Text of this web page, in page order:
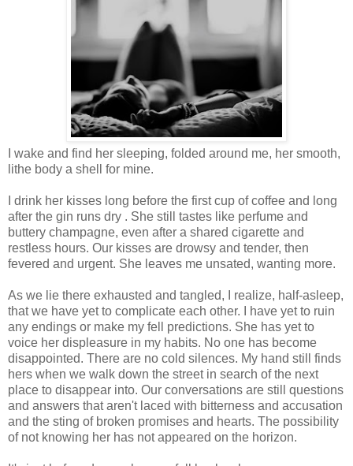
I wake and find her sleeping, folded around me, her smooth,
lithe body a shell for mine.
I drink her kisses long before the first cup of coffee and long
after the gin runs dry . She still tastes like perfume and
buttery champagne, even after a shared cigarette and
restless hours. Our kisses are drowsy and tender, then
fevered and urgent. She leaves me unsated, wanting more.
As we lie there exhausted and tangled, I realize, half-asleep,
that we have yet to complicate each other. I have yet to ruin
any endings or make my fell predictions. She has yet to
voice her displeasure in my habits. No one has become
disappointed. There are no cold silences. My hand still finds
hers when we walk down the street in search of the next
place to disappear into. Our conversations are still questions
and answers that aren't laced with bitterness and accusation
and the sting of broken promises and hearts. The possibility
of not knowing her has not appeared on the horizon.